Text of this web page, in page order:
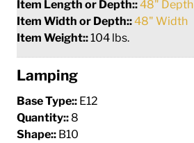
Item Length or Depth::48" Depth
Item Width or Depth::48" Width
Item Weight::104 lbs.
Lamping
Base Type:: E12
Quantity:: 8
Shape:: B10